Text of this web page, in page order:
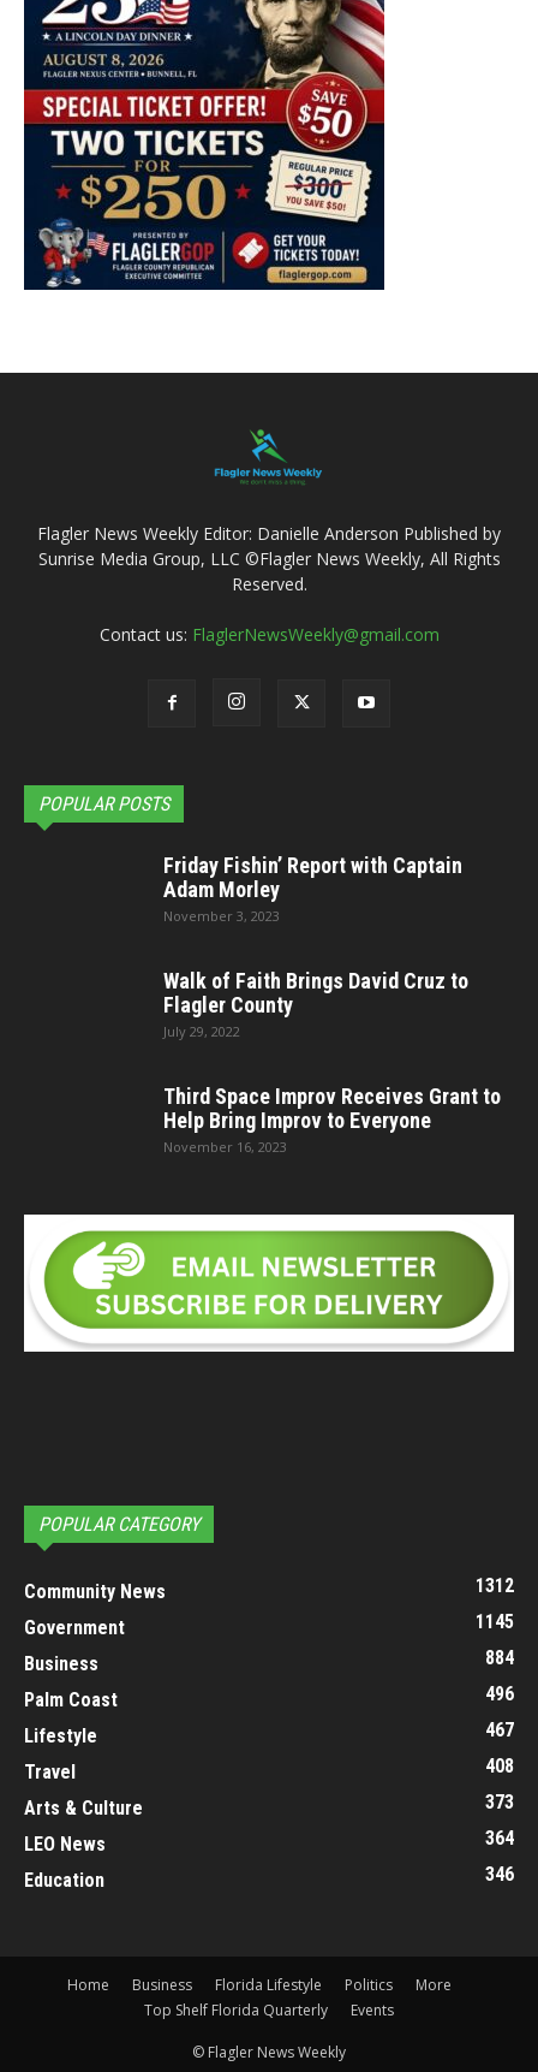
Flagler News Weekly Editor: Danielle Anderson Published by
Sunrise Media Group, LLC ©Flagler News Weekly, All Rights
Reserved.
Contact us: FlaglerNewsWeekly@gmail.com
POPULAR POSTS
Friday Fishin’ Report with Captain
Adam Morley
November 3, 2023
Walk of Faith Brings David Cruz to
Flagler County
July 29, 2022
Third Space Improv Receives Grant to
Help Bring Improv to Everyone
November 16, 2023
POPULAR CATEGORY
Community News
1312
Government
1145
Business
884
Palm Coast
496
Lifestyle
467
Travel
408
Arts & Culture
373
LEO News
364
Education
346
Home Business Florida Lifestyle Politics
More
Top Shelf Florida Quarterly
Events
© Flagler News Weekly